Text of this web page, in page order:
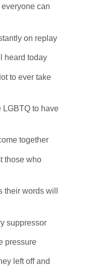
can
on replay
heard today
to ever take
LGBTQ to have
together
those who
their words will
suppressor
pressure
left off and